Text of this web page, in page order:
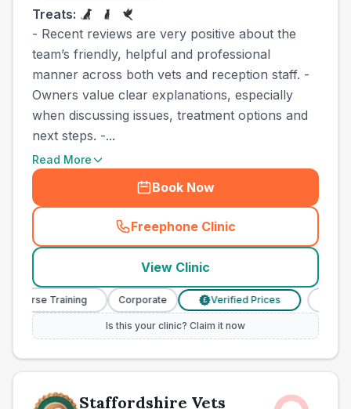
Treats:
- Recent reviews are very positive about the
team’s friendly, helpful and professional
manner across both vets and reception staff. -
Owners value clear explanations, especially
when discussing issues, treatment options and
next steps. -...
Read More
Book Now
Freephone Clinic
(town_best_vets_rank2_call
View Clinic
Nurse Training Corporate £ Verified Prices
Is this your clinic? Claim it now
Staffordshire Vets